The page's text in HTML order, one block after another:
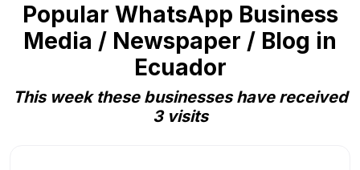
Popular WhatsApp Business
Media / Newspaper / Blog in
Ecuador
This week these businesses have received
3 visits